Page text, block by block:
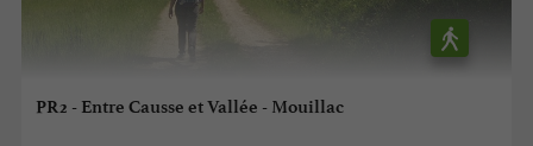
PR2 - Entre Causse et Vallée - Mouillac